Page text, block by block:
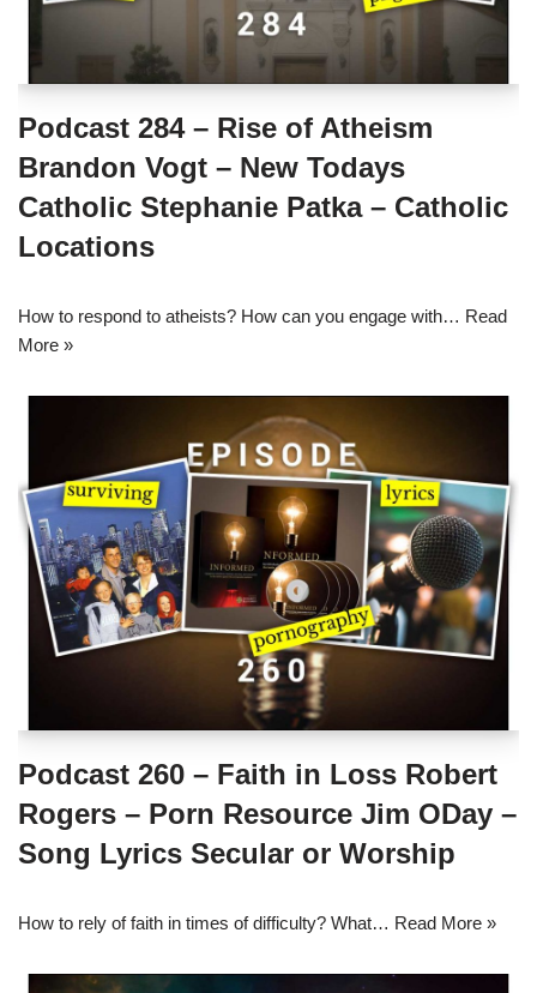
Podcast 284 – Rise of Atheism
Brandon Vogt – New Todays
Catholic Stephanie Patka – Catholic
Locations
How to respond to atheists? How can you engage with… Read
More »
Podcast 260 – Faith in Loss Robert
Rogers – Porn Resource Jim ODay –
Song Lyrics Secular or Worship
How to rely of faith in times of difficulty? What… Read More »